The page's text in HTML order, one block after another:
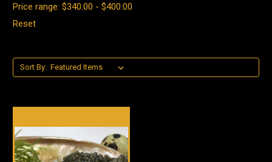
Price range: $340.00 - $400.00
Reset
Sort By: